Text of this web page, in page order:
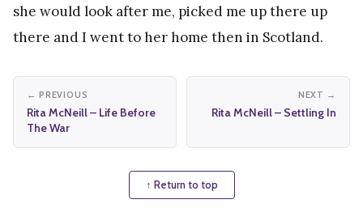
she would look after me, picked me up there up
there and I went to her home then in Scotland.
← PREVIOUS
Rita McNeill – Life Before
The War
NEXT →
Rita McNeill – Settling In
↑ Return to top